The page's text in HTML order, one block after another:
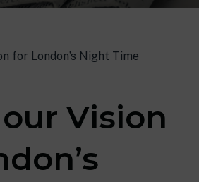
for London’s Night Time
Vision